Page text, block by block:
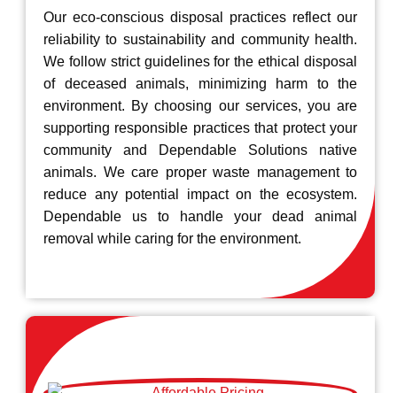
Our eco-conscious disposal practices reflect our
reliability to sustainability and community health.
We follow strict guidelines for the ethical disposal
of deceased animals, minimizing harm to the
environment. By choosing our services, you are
supporting responsible practices that protect your
community and Dependable Solutions native
animals. We care proper waste management to
reduce any potential impact on the ecosystem.
Dependable us to handle your dead animal
removal while caring for the environment.